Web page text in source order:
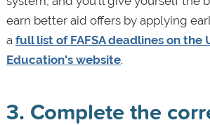
earn better aid offers by applying
a full list of FAFSA deadlines on the
Education's website.
3. Complete the